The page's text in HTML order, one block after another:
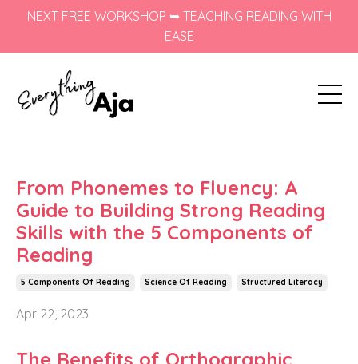
NEXT FREE WORKSHOP ➥ TEACHING READING WITH
EASE
From Phonemes to Fluency: A
Guide to Building Strong Reading
Skills with the 5 Components of
Reading
5 Components Of Reading Science Of Reading Structured Literacy
Apr 22, 2023
The Benefits of Orthographic